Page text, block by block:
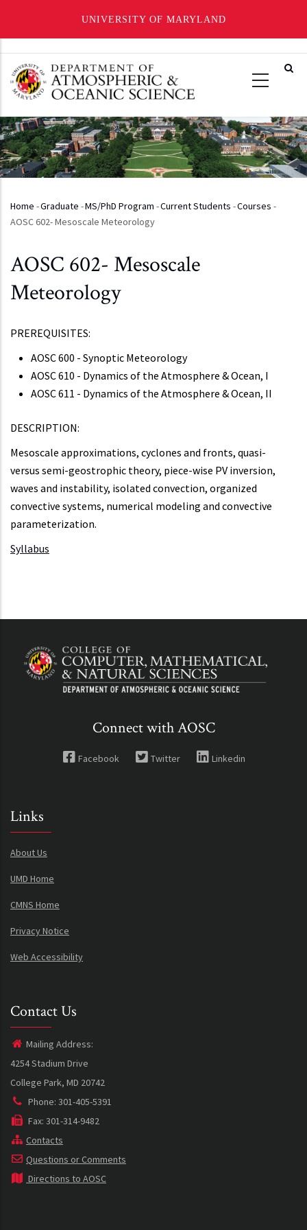
UNIVERSITY OF MARYLAND
main
content
Breadcrumb
Home -Graduate -MS/PhD Program -Current Students -Courses -
AOSC 602- Mesoscale Meteorology
AOSC 602- Mesoscale
Meteorology
PREREQUISITES:
AOSC 600 - Synoptic Meteorology
AOSC 610 - Dynamics of the Atmosphere & Ocean, I
AOSC 611 - Dynamics of the Atmosphere & Ocean, II
DESCRIPTION:
Mesoscale approximations, cyclones and fronts, quasi-
versus semi-geostrophic theory, piece-wise PV inversion,
waves and instability, isolated convection, organized
convective systems, numerical modeling and convective
parameterization.
Syllabus
Connect with AOSC
Facebook Twitter Linkedin
Links
About Us
UMD Home
CMNS Home
Privacy Notice
Web Accessibility
Contact Us
Mailing Address:
4254 Stadium Drive
College Park, MD 20742
Phone: 301-405-5391
Fax: 301-314-9482
Contacts
Questions or Comments
Directions to AOSC